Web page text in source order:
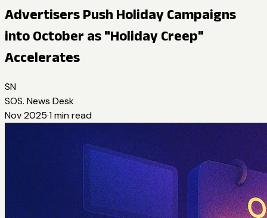
Advertisers Push Holiday Campaigns
into October as "Holiday Creep"
Accelerates
SN
SOS. News Desk
Nov 2025·1 min read